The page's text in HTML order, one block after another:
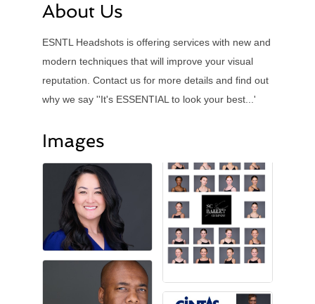
About Us
ESNTL Headshots is offering services with new and
modern techniques that will improve your visual
reputation. Contact us for more details and find out
why we say ''It's ESSENTIAL to look your best...'
Images